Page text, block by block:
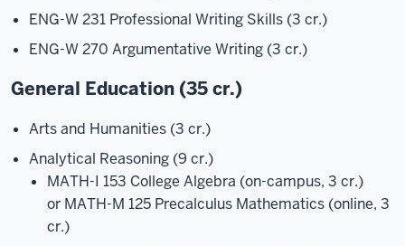
ENG-W 231 Professional Writing Skills (3 cr.)
ENG-W 270 Argumentative Writing (3 cr.)
General Education (35 cr.)
Arts and Humanities (3 cr.)
Analytical Reasoning (9 cr.)
MATH-I 153 College Algebra (on-campus, 3 cr.)
or MATH-M 125 Precalculus Mathematics (online, 3
cr.)